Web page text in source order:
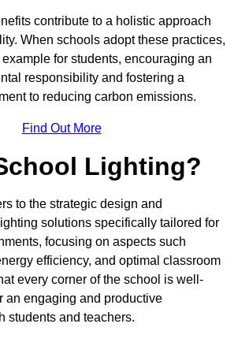
contribute to a holistic approach
When schools adopt these practices,
for students, encouraging an
responsibility and fostering a
to reducing carbon emissions.
Find Out More
Lighting?
to the strategic design and
solutions specifically tailored for
focusing on aspects such
efficiency, and optimal classroom
every corner of the school is well-
an engaging and productive
students and teachers.